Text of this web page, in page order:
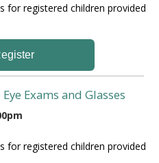
for registered children provided
Eye Exams and Glasses
for registered children provided